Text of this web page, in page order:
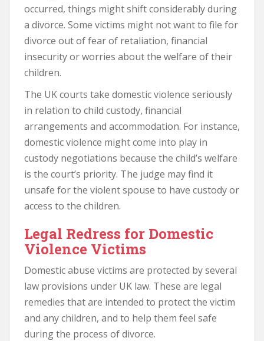
occurred, things might shift considerably during
a divorce. Some victims might not want to file for
divorce out of fear of retaliation, financial
insecurity or worries about the welfare of their
children.
The UK courts take domestic violence seriously
in relation to child custody, financial
arrangements and accommodation. For instance,
domestic violence might come into play in
custody negotiations because the child’s welfare
is the court’s priority. The judge may find it
unsafe for the violent spouse to have custody or
access to the children.
Legal Redress for Domestic
Violence Victims
Domestic abuse victims are protected by several
law provisions under UK law. These are legal
remedies that are intended to protect the victim
and any children, and to help them feel safe
during the process of divorce.